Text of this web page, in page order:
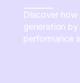
Discover
generation
performance